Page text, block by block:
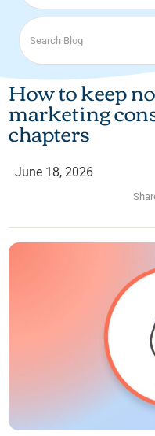
How to keep
marketing
chapters
June 18, 2026